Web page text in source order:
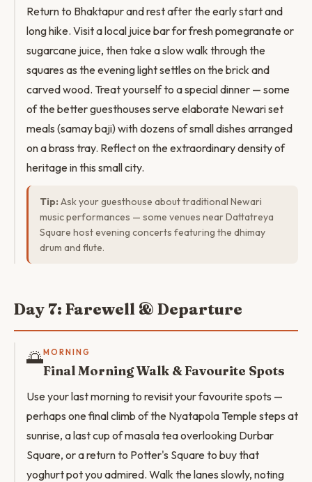
Return to Bhaktapur and rest after the early start and
long hike. Visit a local juice bar for fresh pomegranate or
sugarcane juice, then take a slow walk through the
squares as the evening light settles on the brick and
carved wood. Treat yourself to a special dinner — some
of the better guesthouses serve elaborate Newari set
meals (samay baji) with dozens of small dishes arranged
on a brass tray. Reflect on the extraordinary density of
heritage in this small city.
Tip: Ask your guesthouse about traditional Newari
music performances — some venues near Dattatreya
Square host evening concerts featuring the dhimay
drum and flute.
Day 7: Farewell & Departure
🌅MORNING
Final Morning Walk & Favourite Spots
Use your last morning to revisit your favourite spots —
perhaps one final climb of the Nyatapola Temple steps at
sunrise, a last cup of masala tea overlooking Durbar
Square, or a return to Potter's Square to buy that
yoghurt pot you admired. Walk the lanes slowly, noting